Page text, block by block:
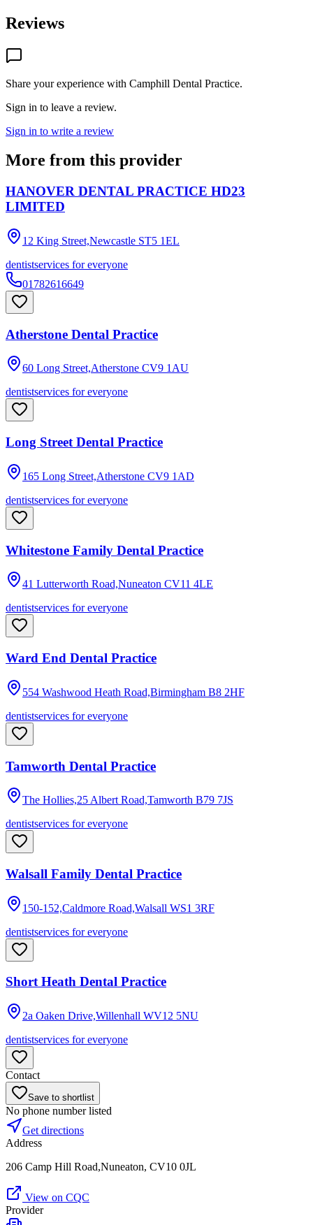
Reviews
Share your experience with Camphill Dental Practice.
Sign in to leave a review.
Sign in to write a review
More from this provider
HANOVER DENTAL PRACTICE HD23
LIMITED
12 King Street,Newcastle ST5 1EL
dentistservices for everyone
01782616649
Atherstone Dental Practice
60 Long Street,Atherstone CV9 1AU
dentistservices for everyone
Long Street Dental Practice
165 Long Street,Atherstone CV9 1AD
dentistservices for everyone
Whitestone Family Dental Practice
41 Lutterworth Road,Nuneaton CV11 4LE
dentistservices for everyone
Ward End Dental Practice
554 Washwood Heath Road,Birmingham B8 2HF
dentistservices for everyone
Tamworth Dental Practice
The Hollies,25 Albert Road,Tamworth B79 7JS
dentistservices for everyone
Walsall Family Dental Practice
150-152,Caldmore Road,Walsall WS1 3RF
dentistservices for everyone
Short Heath Dental Practice
2a Oaken Drive,Willenhall WV12 5NU
dentistservices for everyone
Contact
Save to shortlist
No phone number listed
Get directions
Address
206 Camp Hill Road,Nuneaton, CV10 0JL
View on CQC
Provider